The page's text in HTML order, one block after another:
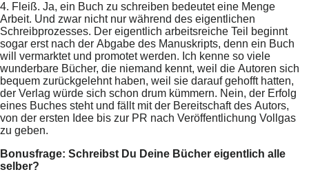
4. Fleiß. Ja, ein Buch zu schreiben bedeutet eine Menge
Arbeit. Und zwar nicht nur während des eigentlichen
Schreibprozesses. Der eigentlich arbeitsreiche Teil beginnt
sogar erst nach der Abgabe des Manuskripts, denn ein Buch
will vermarktet und promotet werden. Ich kenne so viele
wunderbare Bücher, die niemand kennt, weil die Autoren sich
bequem zurückgelehnt haben, weil sie darauf gehofft hatten,
der Verlag würde sich schon drum kümmern. Nein, der Erfolg
eines Buches steht und fällt mit der Bereitschaft des Autors,
von der ersten Idee bis zur PR nach Veröffentlichung Vollgas
zu geben.
Bonusfrage: Schreibst Du Deine Bücher eigentlich alle
selber?